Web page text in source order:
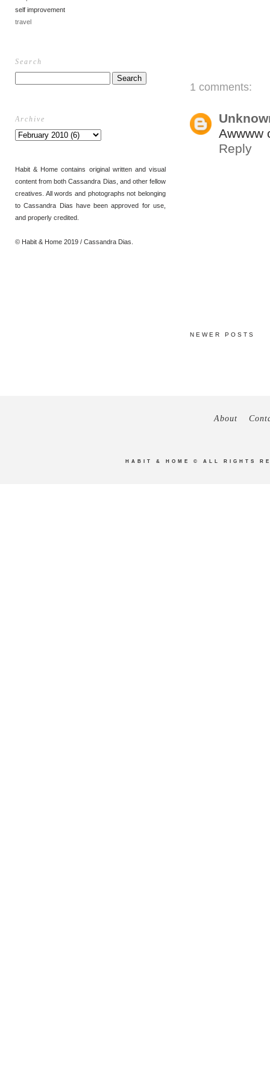
self improvement
travel
Search
Archive
Habit & Home contains original written and visual
content from both Cassandra Dias, and other fellow
creatives. All words and photographs not belonging
to Cassandra Dias have been approved for use,
and properly credited.
© Habit & Home 2019 / Cassandra Dias.
1 comments:
Awwww
Reply
NEWER POSTS
About
HABIT & HOME © ALL RIGHTS